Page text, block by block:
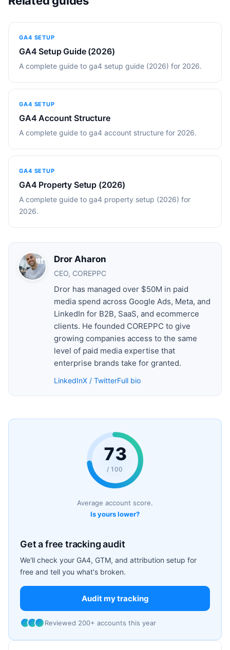
GA4 SETUP
GA4 Setup Guide (2026)
A complete guide to ga4 setup guide (2026) for 2026.
GA4 SETUP
GA4 Account Structure
A complete guide to ga4 account structure for 2026.
GA4 SETUP
GA4 Property Setup (2026)
A complete guide to ga4 property setup (2026) for
2026.
Dror Aharon
CEO, COREPPC
Dror has managed over $50M in paid
media spend across Google Ads, Meta, and
LinkedIn for B2B, SaaS, and ecommerce
clients. He founded COREPPC to give
growing companies access to the same
level of paid media expertise that
enterprise brands take for granted.
LinkedInX / TwitterFull bio
73
/ 100
Average account score.
Is yours lower?
Get a free tracking audit
We'll check your GA4, GTM, and attribution setup for
free and tell you what's broken.
Audit my tracking
Reviewed 200+ accounts this year